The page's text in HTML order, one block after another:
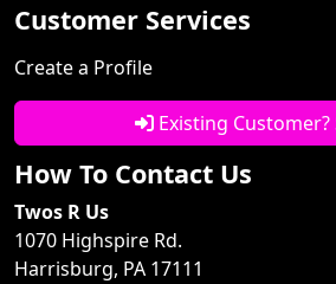
Customer Services
Create a Profile
Existing Customer?
How To Contact Us
Twos R Us
1070 Highspire Rd.
Harrisburg, PA 17111